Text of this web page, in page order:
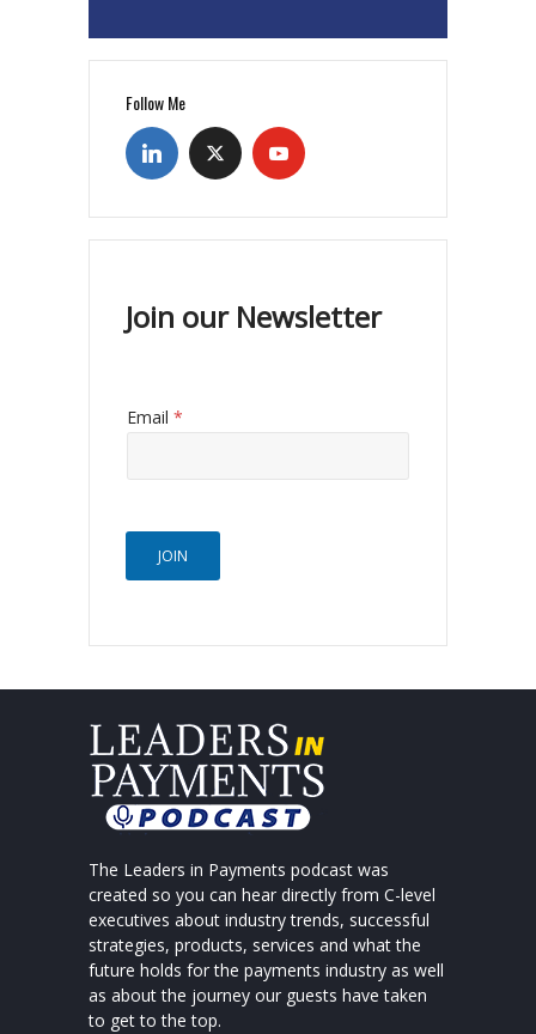
Follow Me
Join our Newsletter
Email *
JOIN
The Leaders in Payments podcast was
created so you can hear directly from C-level
executives about industry trends, successful
strategies, products, services and what the
future holds for the payments industry as well
as about the journey our guests have taken
to get to the top.